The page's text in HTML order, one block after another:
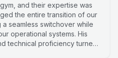
and their expertise was
the entire transition of our
seamless switchover while
operational systems. His
technical proficiency turned